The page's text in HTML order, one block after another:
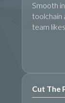
Smooth
toolchain
team
Cut The